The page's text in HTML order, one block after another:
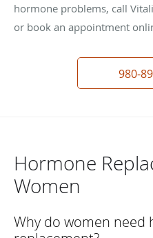
hormone problems, call
or book an appointment
980-
Hormone
Women
Why do women need